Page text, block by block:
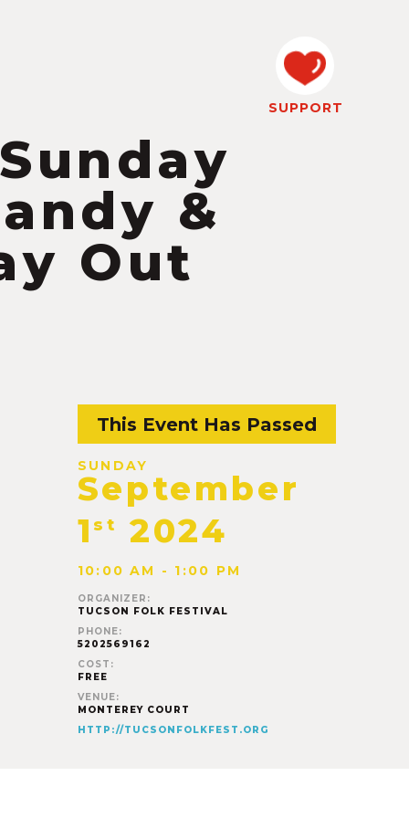
&
Out
SUPPORT
This Event Has Passed
SUNDAY
September
1 st 2024
10:00 AM - 1:00 PM
ORGANIZER:
TUCSON FOLK FESTIVAL
PHONE:
5202569162
COST:
FREE
VENUE:
MONTEREY COURT
HTTP://TUCSONFOLKFEST.ORG